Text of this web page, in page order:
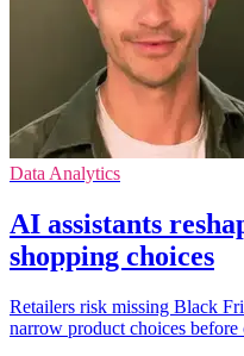
Data Analytics
AI assistants
shopping choices
Retailers risk missing Black
narrow product choices before